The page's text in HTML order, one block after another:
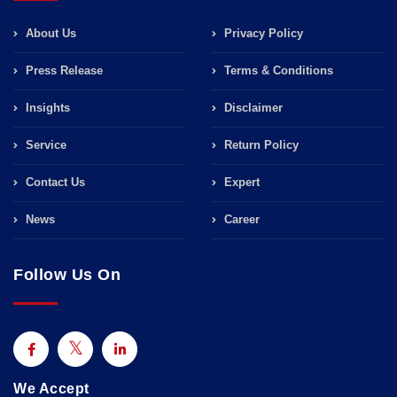
About Us
Press Release
Insights
Service
Contact Us
News
Privacy Policy
Terms & Conditions
Disclaimer
Return Policy
Expert
Career
Follow Us On
We Accept